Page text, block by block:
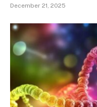
December 21, 2025